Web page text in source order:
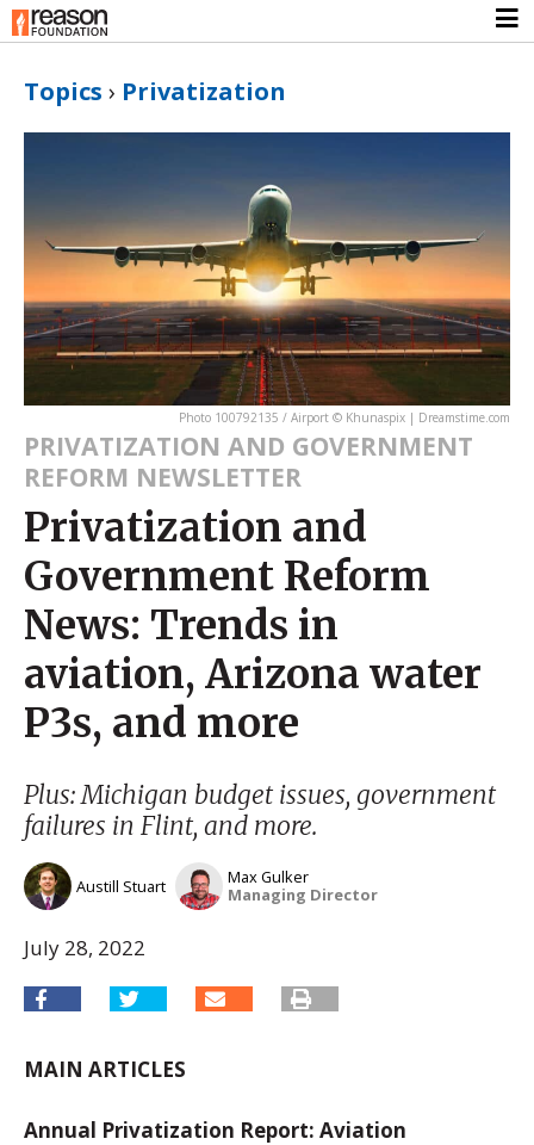
Topics › Privatization
Photo 100792135 / Airport © Khunaspix | Dreamstime.com
PRIVATIZATION AND GOVERNMENT
REFORM NEWSLETTER
Privatization and
Government Reform
News: Trends in
aviation, Arizona water
P3s, and more
Plus: Michigan budget issues, government
failures in Flint, and more.
Austill Stuart
Max Gulker
Managing Director
July 28, 2022
MAIN ARTICLES
Annual Privatization Report: Aviation